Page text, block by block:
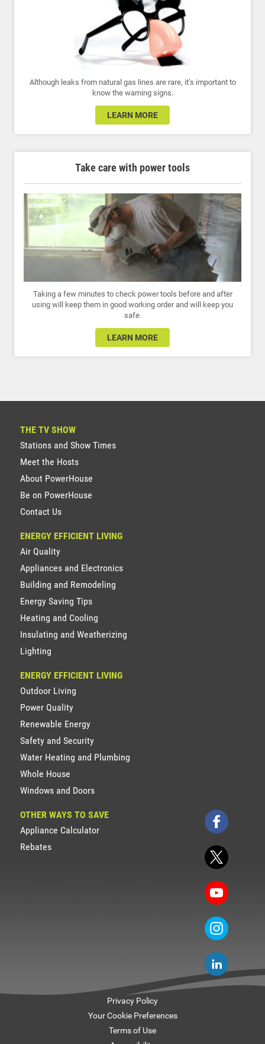
Although leaks from natural gas lines are rare, it’s important to
know the warning signs.
LEARN MORE
Take care with power tools
Taking a few minutes to check power tools before and after
using will keep them in good working order and will keep you
safe.
LEARN MORE
THE TV SHOW
Stations and Show Times
Meet the Hosts
About PowerHouse
Be on PowerHouse
Contact Us
ENERGY EFFICIENT LIVING
Air Quality
Appliances and Electronics
Building and Remodeling
Energy Saving Tips
Heating and Cooling
Insulating and Weatherizing
Lighting
ENERGY EFFICIENT LIVING
Outdoor Living
Power Quality
Renewable Energy
Safety and Security
Water Heating and Plumbing
Whole House
Windows and Doors
OTHER WAYS TO SAVE
Appliance Calculator
Rebates
Privacy Policy
Your Cookie Preferences
Terms of Use